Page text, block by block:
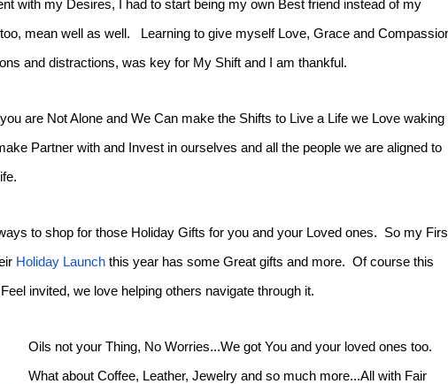
with my Desires, I had to start being my own Best friend instead of my
mean well as well. Learning to give myself Love, Grace and
and distractions, was key for My Shift and I am thankful.
are Not Alone and We Can make the Shifts to Live a Life we Love waking
Partner with and Invest in ourselves and all the people we are aligned to
to shop for those Holiday Gifts for you and your Loved ones. So my
Holiday Launch this year has some Great gifts and more. Of course this
invited, we love helping others navigate through it.
Oils not your Thing, No Worries...We got You and your loved ones too.
What about Coffee, Leather, Jewelry and so much more...All with Fair